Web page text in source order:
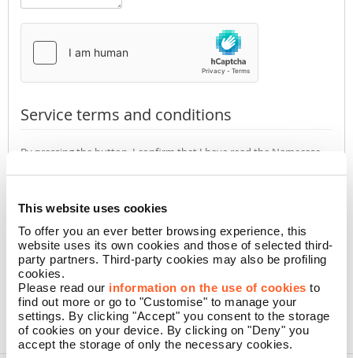
This website uses cookies
To offer you an ever better browsing experience, this
website uses its own cookies and those of selected third-
party partners. Third-party cookies may also be profiling
cookies.
Please read our information on the use of cookies to
find out more or go to "Customise" to manage your
settings. By clicking "Accept" you consent to the storage
of cookies on your device. By clicking on "Deny" you
accept the storage of only the necessary cookies.
Service terms and conditions
By pressing the button, I confirm that I have read the Namecase
CONFIRM